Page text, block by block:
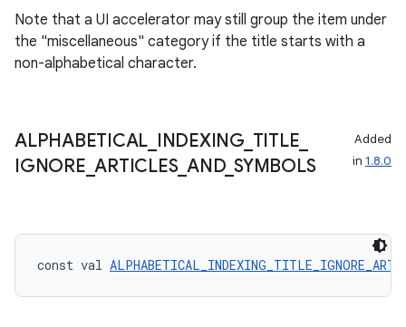
Note that a UI accelerator may still group the item under
the "miscellaneous" category if the title starts with a
non-alphabetical character.
ALPHABETICAL INDEXING_ TITLE
IGNORE _ARTICLES_ AND_ SYMBOLS
Added
in 1.8.0
const val